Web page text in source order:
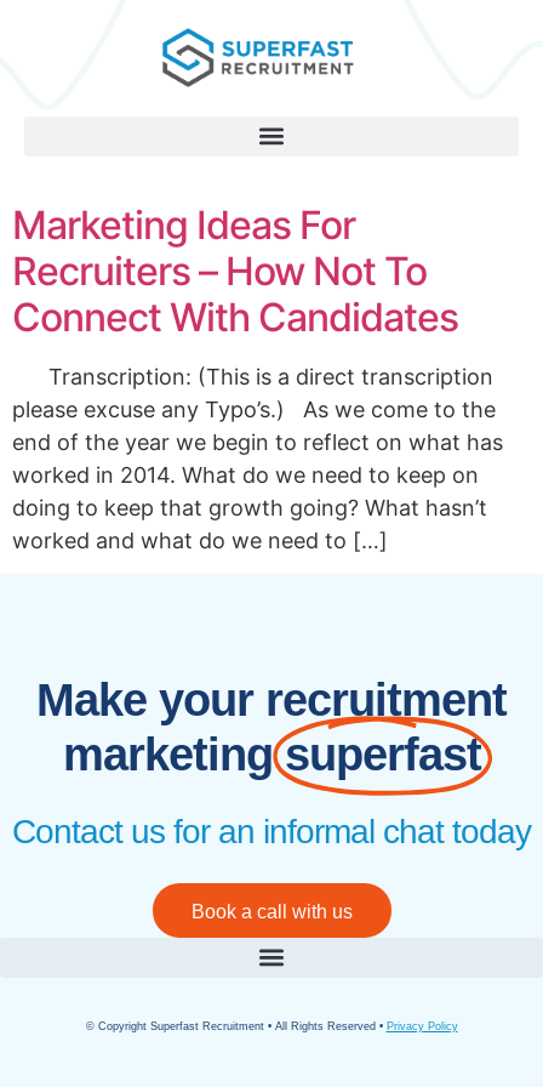
Marketing Ideas For
Recruiters – How Not To
Connect With Candidates
Transcription: (This is a direct transcription
please excuse any Typo’s.) As we come to the
end of the year we begin to reflect on what has
worked in 2014. What do we need to keep on
doing to keep that growth going? What hasn’t
worked and what do we need to […]
Make your recruitment
marketing superfast
Contact us for an informal chat today
Book a call with us
© Copyright Superfast Recruitment • All Rights Reserved • Privacy Policy